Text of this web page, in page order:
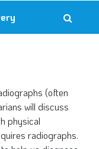
(often
will discuss
physical
radiographs.